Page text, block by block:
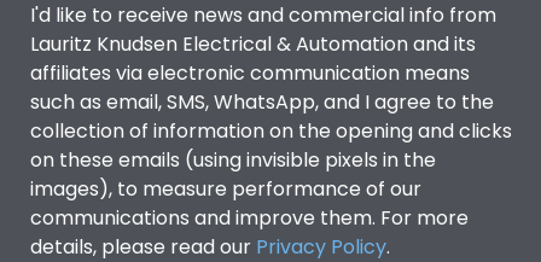
I'd like to receive news and commercial info from
Lauritz Knudsen Electrical & Automation and its
affiliates via electronic communication means
such as email, SMS, WhatsApp, and I agree to the
collection of information on the opening and clicks
on these emails (using invisible pixels in the
images), to measure performance of our
communications and improve them. For more
details, please read our Privacy Policy.